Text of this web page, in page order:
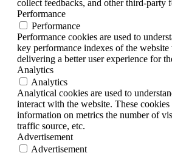
collect feedbacks, and other third-party
Performance
Performance
Performance cookies are used to
key performance indexes of the
delivering a better user experience for
Analytics
Analytics
Analytical cookies are used to
interact with the website. These
information on metrics the number of
traffic source, etc.
Advertisement
Advertisement